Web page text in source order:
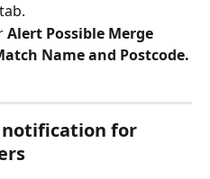
tab.
Alert Possible Merge
Name and Postcode.
notification for